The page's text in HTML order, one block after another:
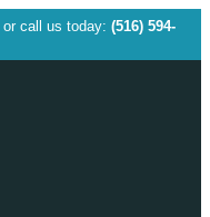
or call us today: (516) 594-